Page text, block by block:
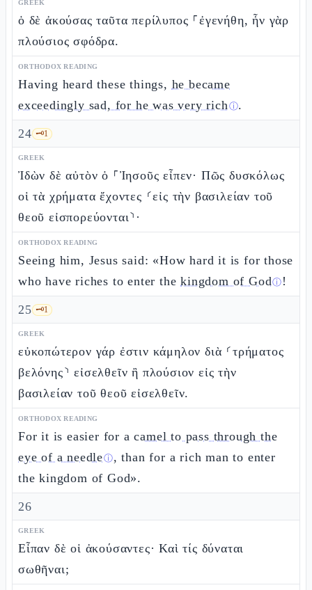
GREEK
ὁ δὲ ἀκούσας ταῦτα περίλυπος ⸀ἐγενήθη, ἦν γὰρ
πλούσιος σφόδρα.
ORTHODOX READING
Having heard these things, he became
exceedingly sad, for he was very richⓘ.
24 🗝️1
GREEK
Ἰδὼν δὲ αὐτὸν ὁ ⸀Ἰησοῦς εἶπεν· Πῶς δυσκόλως
οἱ τὰ χρήματα ἔχοντες ⸂εἰς τὴν βασιλείαν τοῦ
θεοῦ εἰσπορεύονται⸃·
ORTHODOX READING
Seeing him, Jesus said: «How hard it is for those
who have riches to enter thekingdom of Godⓘ !
25 🗝️1
GREEK
εὐκοπώτερον γάρ ἐστιν κάμηλον διὰ ⸂τρήματος
βελόνης⸃ εἰσελθεῖν ἢ πλούσιον εἰς τὴν
βασιλείαν τοῦ θεοῦ εἰσελθεῖν.
ORTHODOX READING
For it is easier for acamel to pass through the
eye of a needleⓘ, than for a rich man to enter
the kingdom of God».
26
GREEK
Εἶπαν δὲ οἱ ἀκούσαντες· Καὶ τίς δύναται
σωθῆναι;